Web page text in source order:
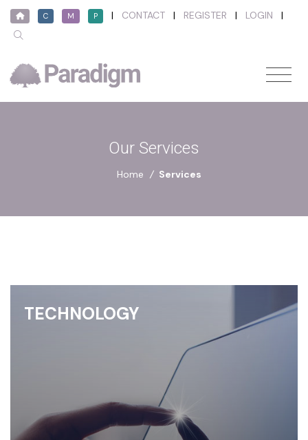
C M P | CONTACT | REGISTER | LOGIN |
Our Services
Home / Services
TECHNOLOGY